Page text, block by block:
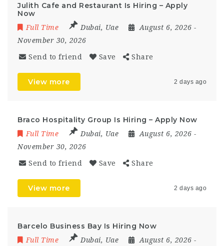
Julith Cafe and Restaurant Is Hiring – Apply
Now
Full Time Dubai, Uae August 6, 2026 -
November 30, 2026
Send to friend Save Share
View more 2 days ago
Braco Hospitality Group Is Hiring – Apply Now
Full Time Dubai, Uae August 6, 2026 -
November 30, 2026
Send to friend Save Share
View more 2 days ago
Barcelo Business Bay Is Hiring Now
Full Time Dubai, Uae August 6, 2026 -